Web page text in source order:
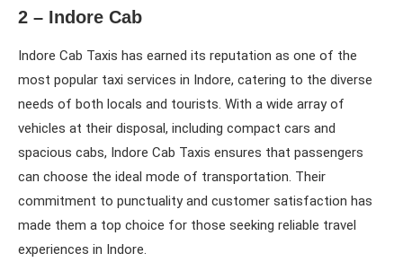
2 – Indore Cab
Indore Cab Taxis has earned its reputation as one of the
most popular taxi services in Indore, catering to the diverse
needs of both locals and tourists. With a wide array of
vehicles at their disposal, including compact cars and
spacious cabs, Indore Cab Taxis ensures that passengers
can choose the ideal mode of transportation. Their
commitment to punctuality and customer satisfaction has
made them a top choice for those seeking reliable travel
experiences in Indore.